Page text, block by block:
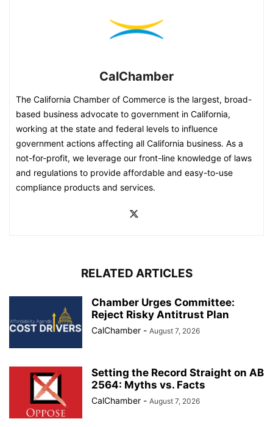
CalChamber
The California Chamber of Commerce is the largest, broad-
based business advocate to government in California,
working at the state and federal levels to influence
government actions affecting all California business. As a
not-for-profit, we leverage our front-line knowledge of laws
and regulations to provide affordable and easy-to-use
compliance products and services.
RELATED ARTICLES
Chamber Urges Committee:
Reject Risky Antitrust Plan
CalChamber - August 7, 2026
Setting the Record Straight on AB
2564: Myths vs. Facts
CalChamber - August 7, 2026